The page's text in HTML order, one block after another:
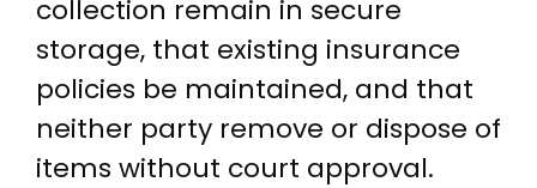
collection remain in secure
storage, that existing insurance
policies be maintained, and that
neither party remove or dispose of
items without court approval.